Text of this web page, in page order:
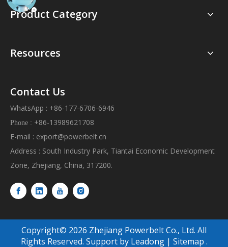
Product Category
Resources
Contact Us
WhatsApp : +86-177-6706-6946
Phone : +86-13989621708
E-mail : export@powerbelt.cn
Address : South Industry Park, Tiantai Economic Development
Zone, Zhejiang, China, 317200.
Copyright© 2026 Zhejiang Powerbelt Co., Ltd. All
Rights Reserved. Support byLeadong| Sitemap .